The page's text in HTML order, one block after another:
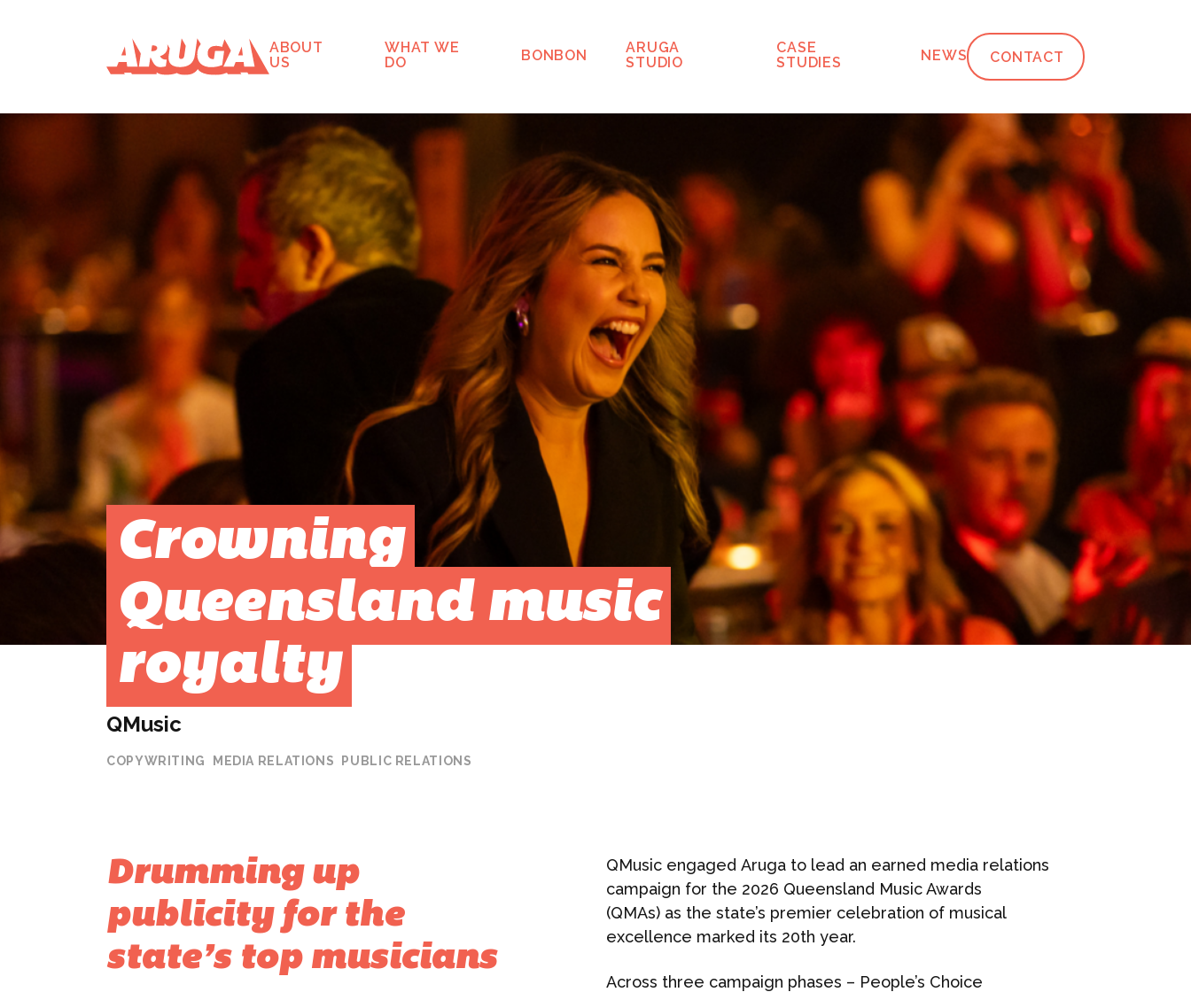
ABOUT
US
WHAT WE
DO
BONBON
ARUGA
STUDIO
CASE
STUDIES
NEWS CONTACT
Crowning
Queensland music
royalty
QMusic
COPYWRITING MEDIA RELATIONS PUBLIC RELATIONS
Drumming up
publicity for the
state’s top musicians
QMusic engaged Aruga to lead an earned media relations
campaign for the 2026 Queensland Music Awards
(QMAs) as the state’s premier celebration of musical
excellence marked its 20th year.
Across three campaign phases – People’s Choice